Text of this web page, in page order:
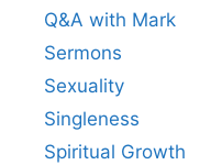
Q&A with Mark
Sermons
Sexuality
Singleness
Spiritual Growth